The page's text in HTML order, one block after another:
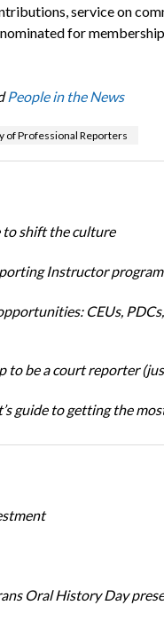
service on
for
People in the News
of Professional Reporters
to shift the culture
Instructor program
CEUs,
to be a court reporter
guide to getting the
Oral History Day